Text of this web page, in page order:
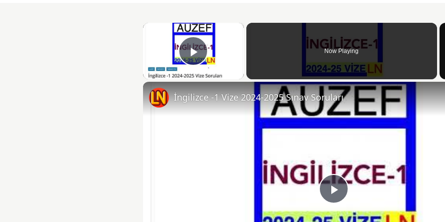
×
Play Video
Now Playing
Play
İngilizce -1 Vize 2024-2025 Sınav Soruları